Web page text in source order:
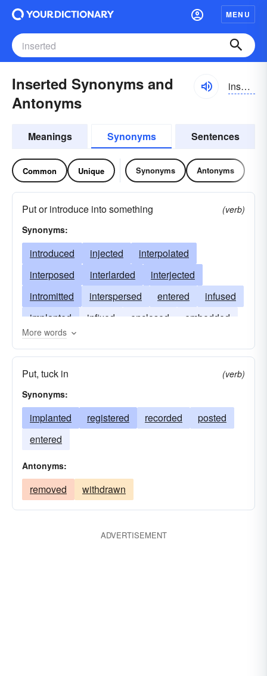
MENU
Inserted Synonyms and
Antonyms
insʉrtid
Meanings Synonyms Sentences
Common Unique Synonyms Antonyms
Put or introduce into something
(verb)
Synonyms:
introduced injected
interpolated
interposed
interlarded
interjected
intromitted
interspersed entered
infused
implanted
infixed enclosed embedded
More words
Put, tuck in
(verb)
Synonyms:
implanted registered recorded
posted
entered
Antonyms:
removed withdrawn
ADVERTISEMENT